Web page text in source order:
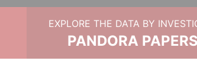
EXPLORE THE DATA BY
PANDORA PAPERS